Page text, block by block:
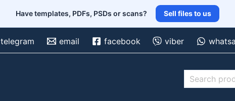
Have templates, PDFs, PSDs or scans? Sell files to us
telegram email facebook viber
Search